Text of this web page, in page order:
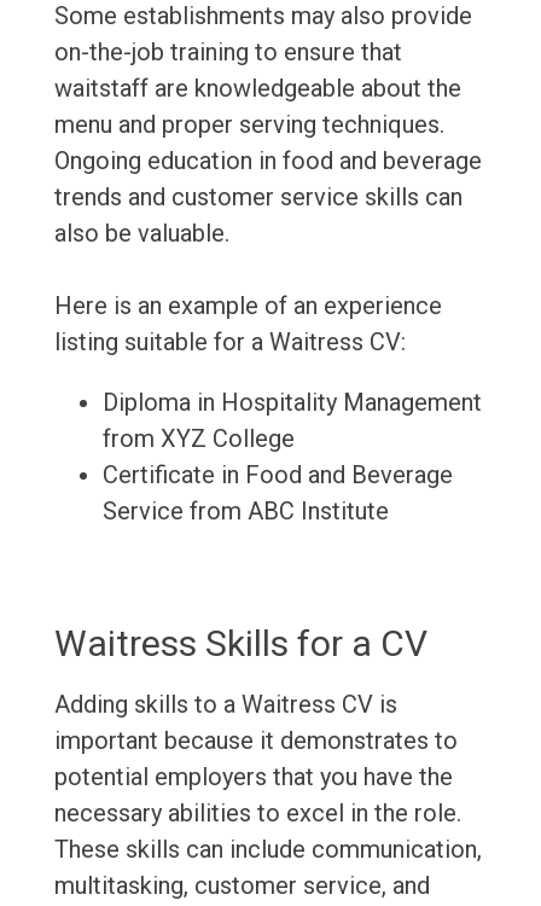
Some establishments may also provide
on-the-job training to ensure that
waitstaff are knowledgeable about the
menu and proper serving techniques.
Ongoing education in food and beverage
trends and customer service skills can
also be valuable.
Here is an example of an experience
listing suitable for a Waitress CV:
Diploma in Hospitality Management
from XYZ College
Certificate in Food and Beverage
Service from ABC Institute
Waitress Skills for a CV
Adding skills to a Waitress CV is
important because it demonstrates to
potential employers that you have the
necessary abilities to excel in the role.
These skills can include communication,
multitasking, customer service, and